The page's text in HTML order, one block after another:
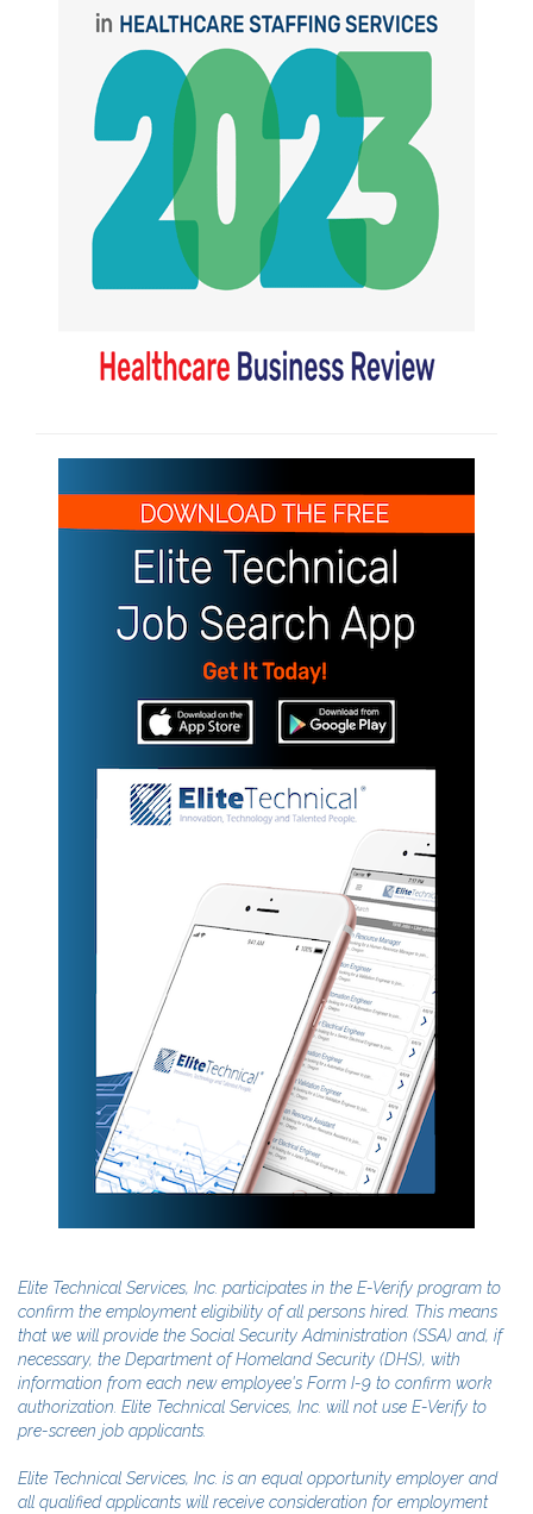
Elite Technical Services, Inc. participates in the E-Verify program to
confirm the employment eligibility of all persons hired. This means
that we will provide the Social Security Administration (SSA) and, if
necessary, the Department of Homeland Security (DHS), with
information from each new employee's Form I-9 to confirm work
authorization. Elite Technical Services, Inc. will not use E-Verify to
pre-screen job applicants.
Elite Technical Services, Inc. is an equal opportunity employer and
all qualified applicants will receive consideration for employment